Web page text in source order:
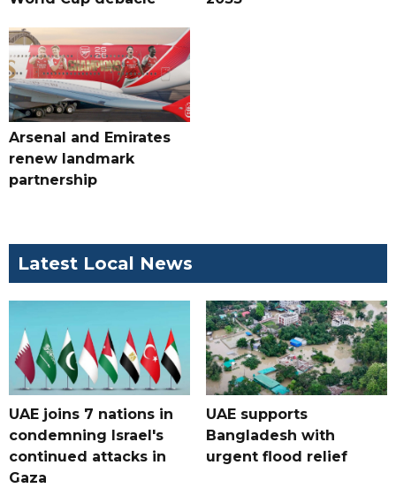
Arsenal and Emirates
renew landmark
partnership
Latest Local News
UAE joins 7 nations in
condemning Israel's
continued attacks in
Gaza
UAE supports
Bangladesh with
urgent flood relief